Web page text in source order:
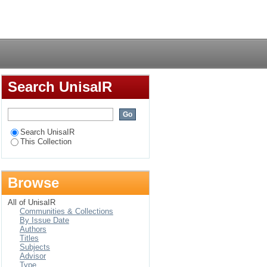
Search UnisaIR
Search UnisaIR
This Collection
Browse
All of UnisaIR
Communities & Collections
By Issue Date
Authors
Titles
Subjects
Advisor
Type